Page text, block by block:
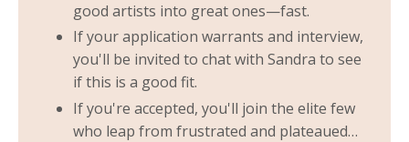
good artists into great ones—fast.
If your application warrants and interview,
you'll be invited to chat with Sandra to see
if this is a good fit.
If you're accepted, you'll join the elite few
who leap from frustrated and plateaued…